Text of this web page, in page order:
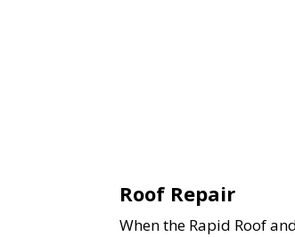
Roof Repair
When the Rapid Roof